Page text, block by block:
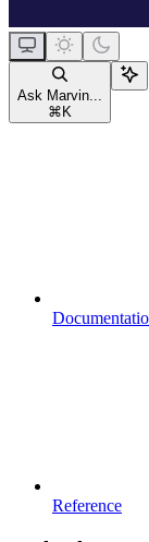
Ask Marvin...
⌘ K
Reference